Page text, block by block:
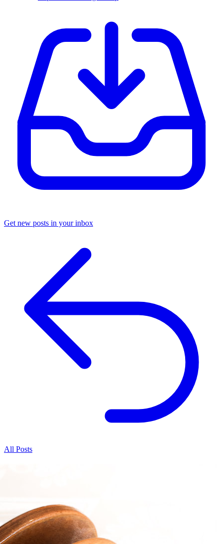
Get new posts in your inbox
All Posts